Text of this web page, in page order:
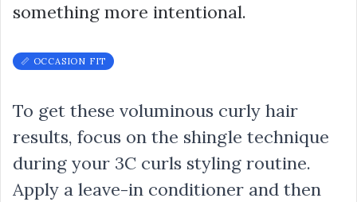
something more intentional.
📏 OCCASION FIT
To get these voluminous curly hair
results, focus on the shingle technique
during your 3C curls styling routine.
Apply a leave-in conditioner and then